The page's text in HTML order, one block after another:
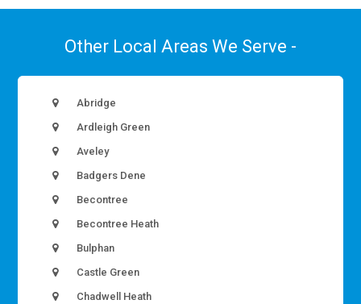
Other Local Areas We Serve -
Abridge
Ardleigh Green
Aveley
Badgers Dene
Becontree
Becontree Heath
Bulphan
Castle Green
Chadwell Heath